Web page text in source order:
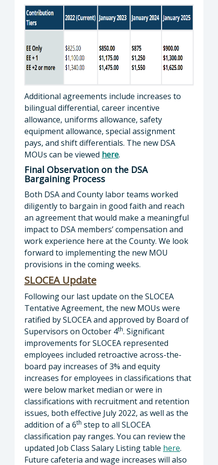
Additional agreements include increases to
bilingual differential, career incentive
allowance, uniforms allowance, safety
equipment allowance, special assignment
pays, and shift differentials. The new DSA
MOUs can be viewed here.
Final Observation on the DSA
Bargaining Process
Both DSA and County labor teams worked
diligently to bargain in good faith and reach
an agreement that would make a meaningful
impact to DSA members’ compensation and
work experience here at the County. We look
forward to implementing the new MOU
provisions in the coming weeks.
SLOCEA Update
Following our last update on the SLOCEA
Tentative Agreement, the new MOUs were
ratified by SLOCEA and approved by Board of
Supervisors on October 4th. Significant
improvements for SLOCEA represented
employees included retroactive across-the-
board pay increases of 3% and equity
increases for employees in classifications that
were below market median or were in
classifications with recruitment and retention
issues, both effective July 2022, as well as the
addition of a 6th step to all SLOCEA
classification pay ranges. You can review the
updated Job Class Salary Listing table here.
Future cafeteria and wage increases will also